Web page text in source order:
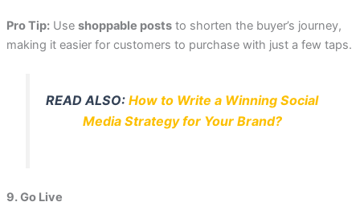
Pro Tip:Use shoppable poststo shorten the buyer’s journey,
making it easier for customers to purchase with just a few taps.
READ ALSO: How to Write a Winning Social
Media Strategy for Your Brand?
9. Go Live